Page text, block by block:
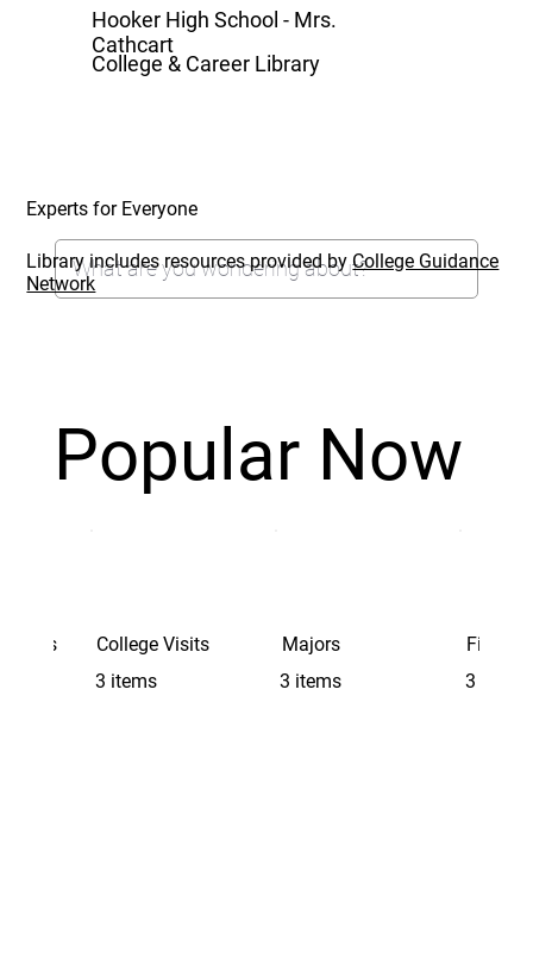
Hooker High School - Mrs.
Cathcart
College & Career Library
Popular Now
College Visits
3 items
Majors
3 items
3 items
Experts for Everyone
Library includes resources provided byCollege Guidance
Network